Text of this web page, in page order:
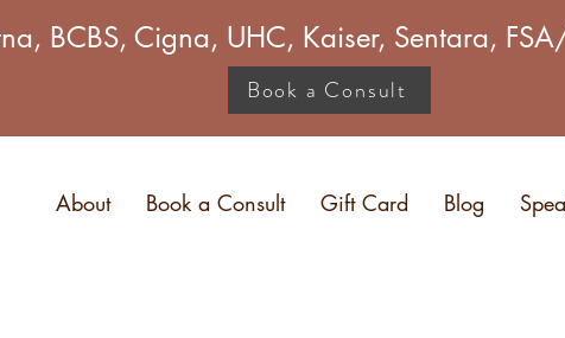
BCBS, Cigna, UHC, Kaiser, Sentara,
Book a Consult
About Book a Consult Gift Card Blog